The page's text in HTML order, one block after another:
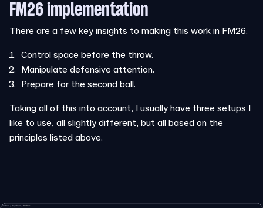
FM26 implementation
There are a few key insights to making this work in FM26.
Control space before the throw.
Manipulate defensive attention.
Prepare for the second ball.
Taking all of this into account, I usually have three setups I
like to use, all slightly different, but all based on the
principles listed above.